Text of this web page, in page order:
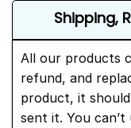
Shipping,
All our products
refund, and
product, it
sent it. You